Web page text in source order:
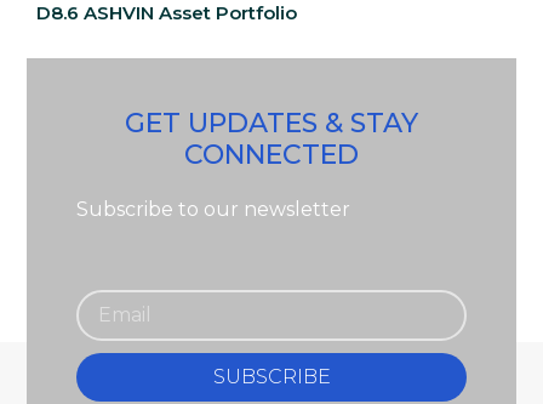
D8.6 ASHVIN Asset Portfolio
GET UPDATES & STAY
CONNECTED
Subscribe to our newsletter
SUBSCRIBE